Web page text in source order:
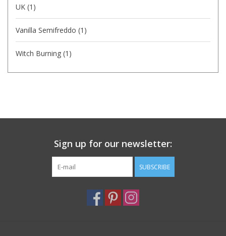
UK (1)
Vanilla Semifreddo (1)
Witch Burning (1)
Sign up for our newsletter:
SUBSCRIBE